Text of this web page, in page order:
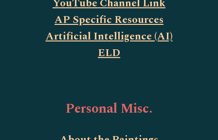
AP Specific Resources
Artificial Intelligence (AI)
ELD
Personal Misc.